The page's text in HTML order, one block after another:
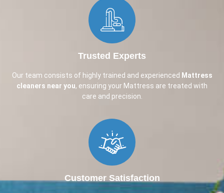
Trusted Experts
Our team consists of highly trained and experienced Mattress
cleaners near you, ensuring your Mattress are treated with
care and precision.
Customer Satisfaction